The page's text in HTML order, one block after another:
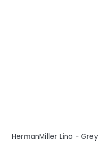
HermanMiller Lino - Grey